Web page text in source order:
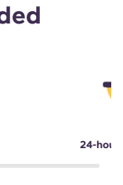
24-hour